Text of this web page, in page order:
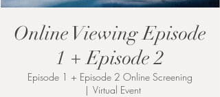
Online Viewing Episode
1 + Episode 2
Episode 1 + Episode 2 Online Screening
  |
Virtual Event